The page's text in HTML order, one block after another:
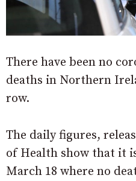
There have been no
deaths in Northern
row.
The daily figures,
of Health show that it
March 18 where no